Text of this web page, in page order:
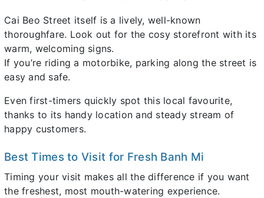
Cai Beo Street itself is a lively, well-known
thoroughfare. Look out for the cosy storefront with its
warm, welcoming signs.
If you’re riding a motorbike, parking along the street is
easy and safe.
Even first-timers quickly spot this local favourite,
thanks to its handy location and steady stream of
happy customers.
Best Times to Visit for Fresh Banh Mi
Timing your visit makes all the difference if you want
the freshest, most mouth-watering experience.